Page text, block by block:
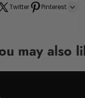
Twitter Pinterest
may also